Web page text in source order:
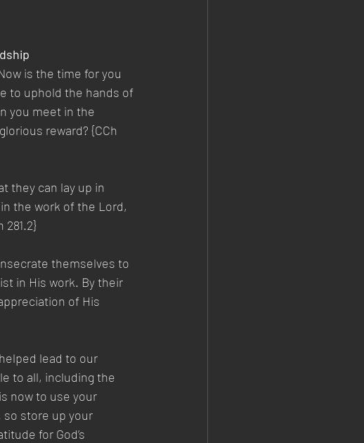
is the time for you
to uphold the hands of
you meet in the
reward? {CCh
they can lay up in
the work of the Lord,
themselves to
in His work. By their
of His
lead to our
to all, including the
now to use your
so store up your
for God’s